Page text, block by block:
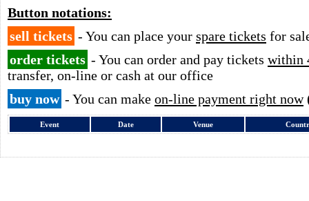
Button notations:
sell tickets - You can place your spare tickets for
order tickets - You can order and pay tickets within
transfer, on-line or cash at our office
buy now - You can make on-line payment right now
Event Date Venue